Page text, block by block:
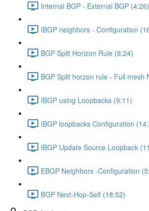
Internal BGP - External BGP (4:26)
IBGP neighbors - Configuration
BGP Split Horizon Rule (8:24)
BGP Split horzon rule - Full mesh
IBGP using Loopbacks (9:11)
IBGP loopbacks Configuration
IBGP Update Source Loopback
EBGP Neighbors -Configuration
BGP Next-Hop-Self (18:52)